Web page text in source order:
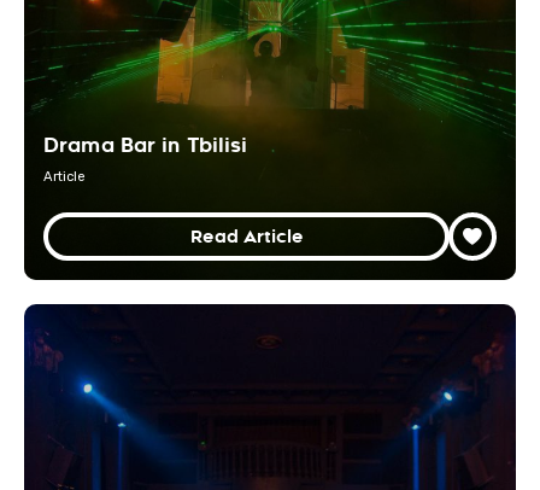
Drama Bar in Tbilisi
Article
Read Article